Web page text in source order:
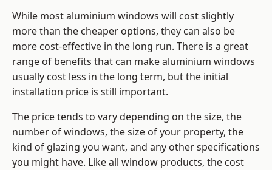
While most aluminium windows will cost slightly
more than the cheaper options, they can also be
more cost-effective in the long run. There is a great
range of benefits that can make aluminium windows
usually cost less in the long term, but the initial
installation price is still important.
The price tends to vary depending on the size, the
number of windows, the size of your property, the
kind of glazing you want, and any other specifications
you might have. Like all window products, the cost